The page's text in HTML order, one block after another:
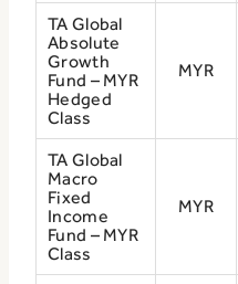
TA Global
Absolute
Growth
Fund – MYR
Hedged
Class
MYR
TA Global
Macro
Fixed
Income
Fund – MYR
Class
MYR